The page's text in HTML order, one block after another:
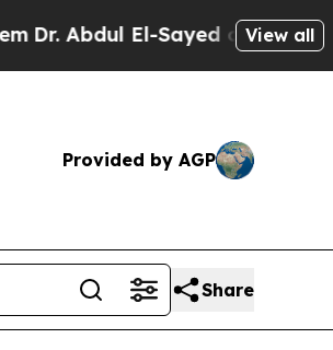
El-Sayed on Historic View all
Provided by AGP
Share